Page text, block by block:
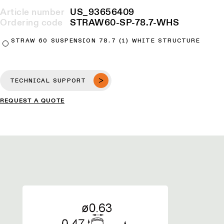
Article number US_93656409
Ordering code
STRAW60-SP-78.7-WHS
STRAW 60 SUSPENSION 78.7 (1) WHITE STRUCTURE
TECHNICAL SUPPORT
REQUEST A QUOTE